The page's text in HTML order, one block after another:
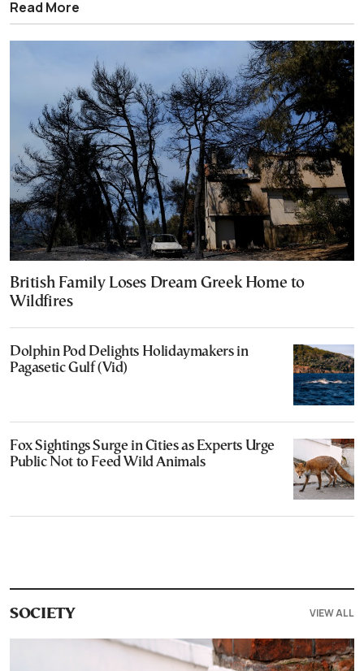
Read More
British Family Loses Dream Greek Home to
Wildfires
Dolphin Pod Delights Holidaymakers in
Pagasetic Gulf (Vid)
Fox Sightings Surge in Cities as Experts Urge
Public Not to Feed Wild Animals
SOCIETY VIEW ALL